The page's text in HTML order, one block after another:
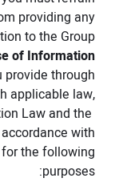
providing any
to the Group.
of Information
through
applicable law,
Law and the
with
the following
purposes: